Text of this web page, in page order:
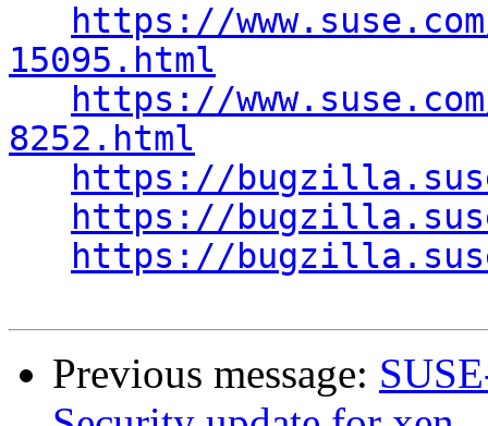
https://
15095.html
https://
8252.html
https://
https://
https://
Previous message: